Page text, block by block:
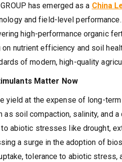
has emerged as a China
and field-level
high-performance organic
nutrient efficiency and soil
of modern, high-quality
Matter Now
at the expense of long-
soil compaction, salinity, and a
abiotic stresses like drought,
a surge in the adoption of
tolerance to abiotic stress,